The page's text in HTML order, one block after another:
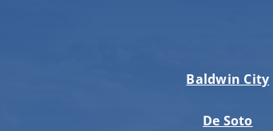
Baldwin City
De Soto